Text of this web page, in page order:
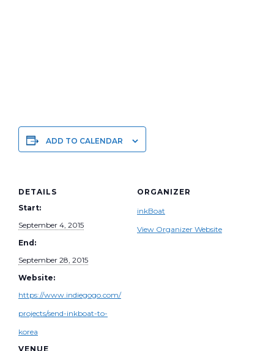
ADD TO CALENDAR
DETAILS
Start:
September 4, 2015
End:
September 28, 2015
Website:
https://www.indiegogo.com/
projects/send-inkboat-to-
korea
VENUE
ORGANIZER
inkBoat
View Organizer Website